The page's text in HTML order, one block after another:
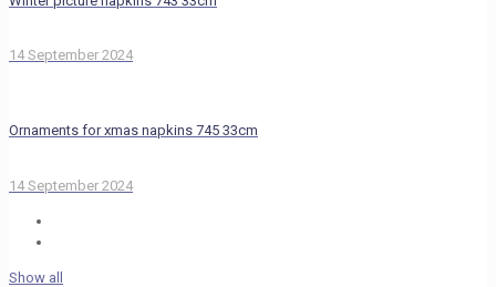
14 September 2024
Ornaments for xmas napkins 745 33cm
14 September 2024
Show all